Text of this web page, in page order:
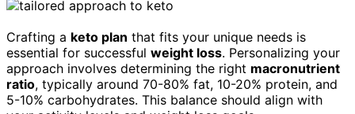
Crafting a keto plan that fits your unique needs is
essential for successful weight loss. Personalizing your
approach involves determining the right macronutrient
ratio, typically around 70-80% fat, 10-20% protein, and
5-10% carbohydrates. This balance should align with